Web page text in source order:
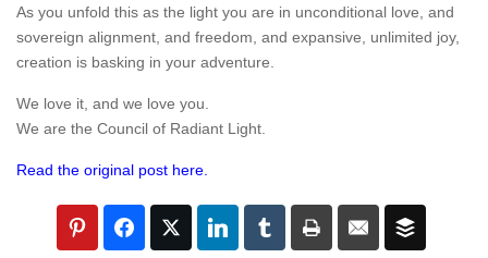
As you unfold this as the light you are in unconditional love, and
sovereign alignment, and freedom, and expansive, unlimited joy,
creation is basking in your adventure.
We love it, and we love you.
We are the Council of Radiant Light.
Read the original post here.